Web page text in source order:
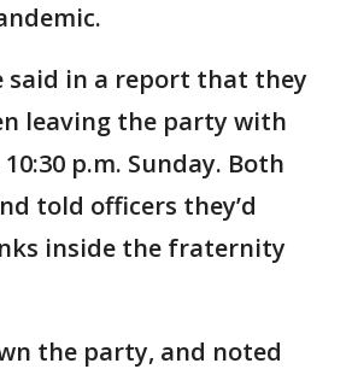
said in a report that they
leaving the party with
p.m. Sunday. Both
told officers they’d
inside the fraternity
the party, and noted